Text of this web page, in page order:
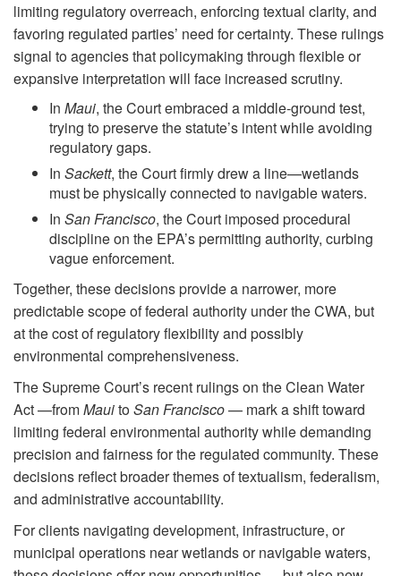
limiting regulatory overreach, enforcing textual clarity, and
favoring regulated parties’ need for certainty. These rulings
signal to agencies that policymaking through flexible or
expansive interpretation will face increased scrutiny.
In Maui, the Court embraced a middle-ground test,
trying to preserve the statute’s intent while avoiding
regulatory gaps.
In Sackett, the Court firmly drew a line—wetlands
must be physically connected to navigable waters.
In San Francisco, the Court imposed procedural
discipline on the EPA’s permitting authority, curbing
vague enforcement.
Together, these decisions provide a narrower, more
predictable scope of federal authority under the CWA, but
at the cost of regulatory flexibility and possibly
environmental comprehensiveness.
The Supreme Court’s recent rulings on the Clean Water
Act —fromMauito San Francisco— mark a shift toward
limiting federal environmental authority while demanding
precision and fairness for the regulated community. These
decisions reflect broader themes of textualism, federalism,
and administrative accountability.
For clients navigating development, infrastructure, or
municipal operations near wetlands or navigable waters,